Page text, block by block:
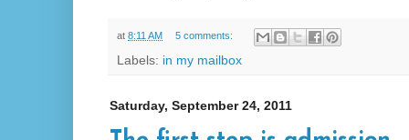
at 8:11 AM 5 comments:
Labels: in my mailbox
Saturday, September 24, 2011